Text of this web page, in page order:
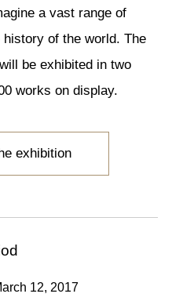
a vast range of
of the world. The
be exhibited in two
works on display.
exhibition
12, 2017